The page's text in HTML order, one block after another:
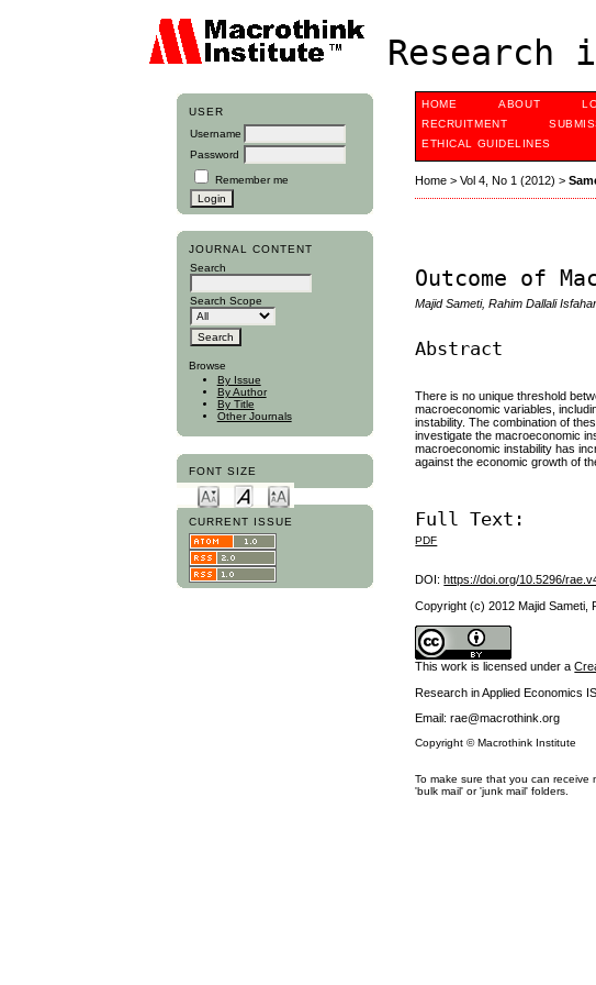
Research
USER
Username
Password
Remember me
JOURNAL CONTENT
Search
Search Scope
Browse
By Issue
By Author
By Title
Other Journals
FONT SIZE
CURRENT ISSUE
HOME ABOUT
RECRUITMENT
ETHICAL GUIDELINES
Home >Vol 4, No 1 (2012) >
Outcome of
Majid Sameti, Rahim Dallali
Abstract
There is no unique threshold
macroeconomic variables,
instability. The combination of
investigate the macroeconomic
macroeconomic instability has
against the economic growth of
Full Text:
PDF
DOI:https://doi.org/10.5296/
Copyright (c) 2012 Majid Sameti,
This work is licensed under a
Research in Applied Economics
Email: rae@macrothink.org
Copyright © Macrothink Institute
To make sure that you can receive
'bulk mail' or 'junk mail' folders.